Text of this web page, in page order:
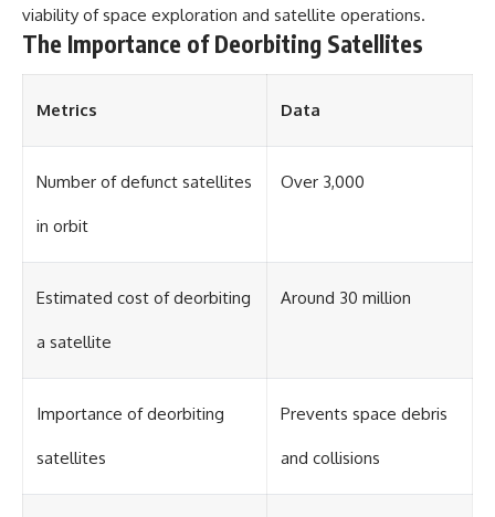
the world you see rather than
simply recording it.
#Magenta #ColorPerception
#ColorVision #Neuroscience
#VisibleSpectrum
#VisualPerception
viability of space exploration and satellite operations.
The Importance of Deorbiting Satellites
Metrics Data
Number of defunct satellites
in orbit
Over 3,000
Estimated cost of deorbiting
a satellite
Around 30 million
Importance of deorbiting
satellites
Prevents space debris
and collisions